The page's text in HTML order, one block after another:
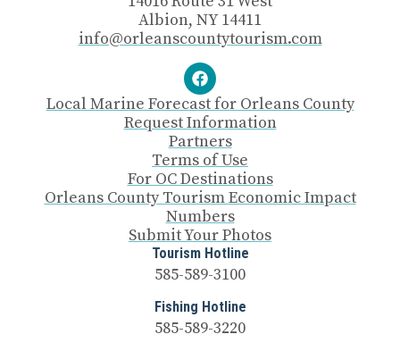
Albion, NY 14411
info@orleanscountytourism.com
Local Marine Forecast for Orleans County
Request Information
Partners
Terms of Use
For OC Destinations
Orleans County Tourism Economic Impact
Numbers
Submit Your Photos
Tourism Hotline
585-589-3100
Fishing Hotline
585-589-3220